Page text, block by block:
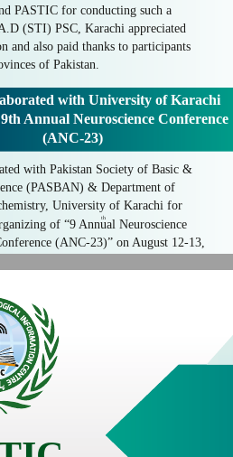
PASTIC for conducting such a
(STI) PSC, Karachi appreciated
and also paid thanks to participants
of Pakistan.
with University of Karachi
Annual Neuroscience Conference
(ANC-23)
with Pakistan Society of Basic &
(PASBAN) & Department of
University of Karachi for
th
of “9 Annual Neuroscience
(ANC-23)” on August 12-13,